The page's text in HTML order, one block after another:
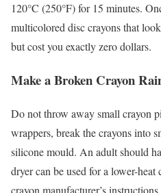
120°C (250°F) for 15 minutes.
multicolored disc crayons that
but cost you exactly zero dollars.
Make a Broken Crayon
Do not throw away small crayon
wrappers, break the crayons into
silicone mould. An adult should
dryer can be used for a lower-
crayon manufacturer’s